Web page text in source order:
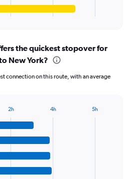
the quickest stopover for
New York?
connection on this route, with an average
2h 4h 5h